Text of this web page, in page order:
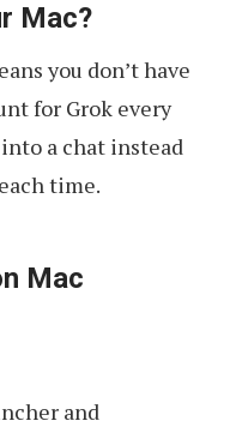
Mac?
you don’t have
for Grok every
a chat instead
time.
Mac
and